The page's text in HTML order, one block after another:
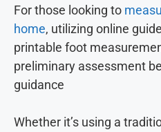
For those looking to
home, utilizing online
printable foot
preliminary assessment
guidance
Whether it’s using a